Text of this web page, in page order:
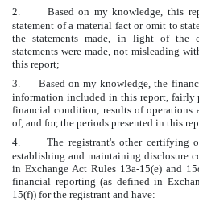
2.
Based on my knowledge, this
statement of a material fact or omit to
the statements made, in light of the
statements were made, not misleading
this report;
3.
Based on my knowledge, the
information included in this report, fairly
financial condition, results of operations
of, and for, the periods presented in this
4.
The registrant's other certifying
establishing and maintaining disclosure
in Exchange Act Rules 13a-15(e) and
financial reporting (as defined in
15(f)) for the registrant and have: